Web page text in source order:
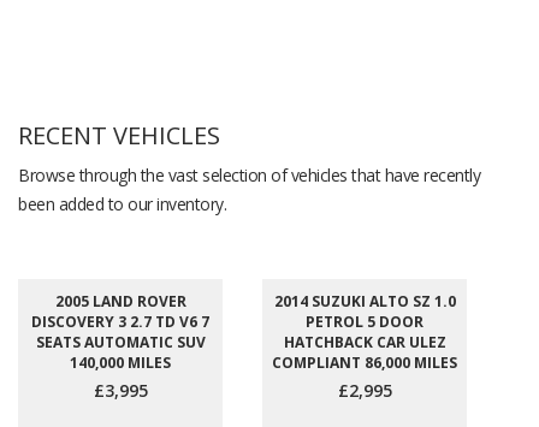
RECENT VEHICLES
Browse through the vast selection of vehicles that have recently
been added to our inventory.
2005 LAND ROVER
DISCOVERY 3 2.7 TD V6 7
SEATS AUTOMATIC SUV
140,000 MILES
£3,995
2014 SUZUKI ALTO SZ 1.0
PETROL 5 DOOR
HATCHBACK CAR ULEZ
COMPLIANT 86,000 MILES
£2,995